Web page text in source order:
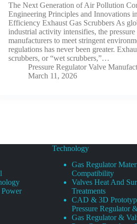
The Next Generation of Air Pollution
Engineering Principles and Innovations
Efficiency Exhaust Gas Scrubbers As
industrial activity intensifies, the pressure
manufacturers to meet stringent
regulations has never been greater.
scrubbers, or “wet scrubbers,”…
Pressure Regulator Valve
March 11, 2026
Technology
Gas Regulator
Compatibility
Valves Heat And
Treatments
CAD & 3D
Pressure Regulator
Gas Regulator &